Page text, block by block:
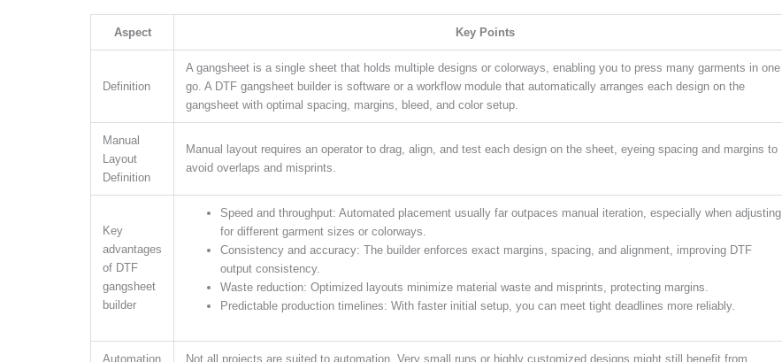
Aspect Key Points
Definition
A gangsheet is a single sheet that holds multiple designs or colorways, enabling you to press many garments in one
go. A DTF gangsheet builder is software or a workflow module that automatically arranges each design on the
gangsheet with optimal spacing, margins, bleed, and color setup.
Manual
Layout
Definition
Manual layout requires an operator to drag, align, and test each design on the sheet, eyeing spacing and margins to
avoid overlaps and misprints.
Key
advantages
of DTF
gangsheet
builder
Speed and throughput: Automated placement usually far outpaces manual iteration, especially when adjusting
for different garment sizes or colorways.
Consistency and accuracy: The builder enforces exact margins, spacing, and alignment, improving DTF
output consistency.
Waste reduction: Optimized layouts minimize material waste and misprints, protecting margins.
Predictable production timelines: With faster initial setup, you can meet tight deadlines more reliably.
Automation
Not all projects are suited to automation. Very small runs or highly customized designs might still benefit from